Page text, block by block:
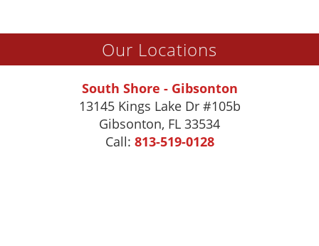
Our Locations
South Shore - Gibsonton
13145 Kings Lake Dr #105b
Gibsonton, FL 33534
Call: 813-519-0128